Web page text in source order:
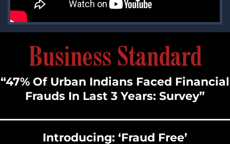
“47% Of Urban Indians Faced Financial
Frauds In Last 3 Years: Survey”
Introducing: ‘Fraud Free’